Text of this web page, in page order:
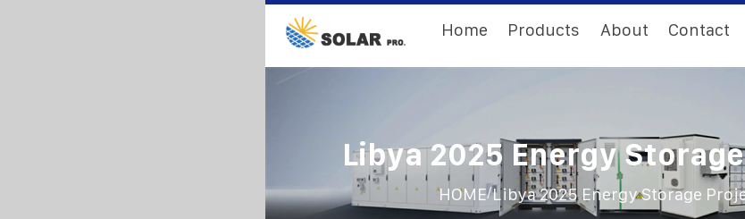
Home Products About Contact
Libya 2025 Energy
HOME/Libya 2025 Energy Storage